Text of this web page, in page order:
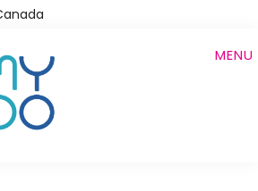
MENU